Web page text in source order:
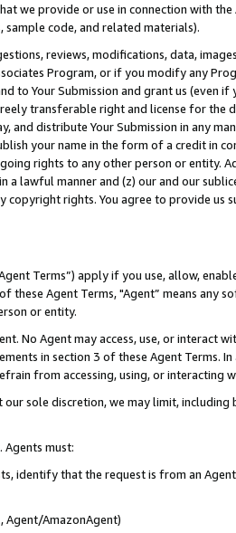
we provide or use in connection with
code, and related materials).
reviews, modifications, data,
Program, or if you modify any
to Your Submission and grant us (even
transferable right and license for
and distribute Your Submission in any
your name in the form of a credit in
rights to any other person or entity.
a lawful manner and (z) our and our
copyright rights. You agree to provide us
Terms”) apply if you use, allow,
these Agent Terms, "Agent” means
or entity.
No Agent may access, use, or
in section 3 of these Agent Terms.
from accessing, using, or interacting
sole discretion, we may limit,
Agents must:
identify that the request is from an
Agent/AmazonAgent)